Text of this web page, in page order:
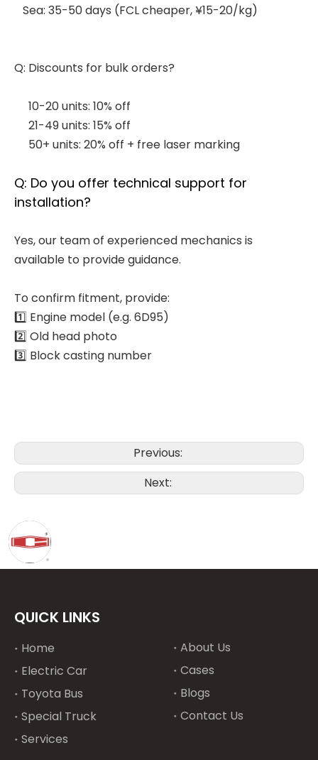
Sea: 35-50 days (FCL cheaper, ¥15-20/kg)
Q: Discounts for bulk orders?
10-20 units: 10% off
21-49 units: 15% off
50+ units: 20% off + free laser marking
Q: Do you offer technical support for
installation?
Yes, our team of experienced mechanics is
available to provide guidance.
To confirm fitment, provide:
1️⃣ Engine model (e.g. 6D95)
2️⃣ Old head photo
3️⃣ Block casting number
Previous:
Next:
QUICK LINKS
Home
Electric Car
Toyota Bus
Special Truck
Services
About Us
Cases
Blogs
Contact Us